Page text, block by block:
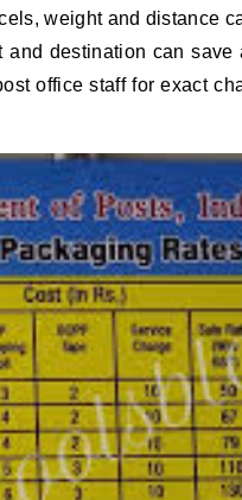
weight and distance
destination can save
office staff for exact